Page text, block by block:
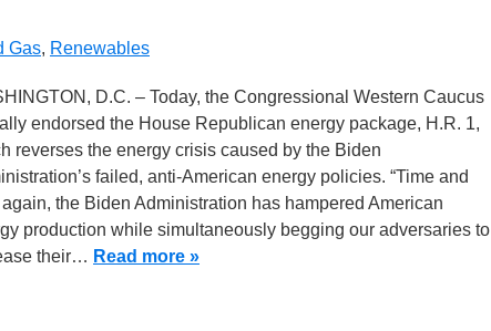
Gas, Renewables
D.C. – Today, the Congressional Western Caucus
endorsed the House Republican energy package, H.R. 1,
reverses the energy crisis caused by the Biden
failed, anti-American energy policies. “Time and
the Biden Administration has hampered American
production while simultaneously begging our adversaries to
their… Read more »